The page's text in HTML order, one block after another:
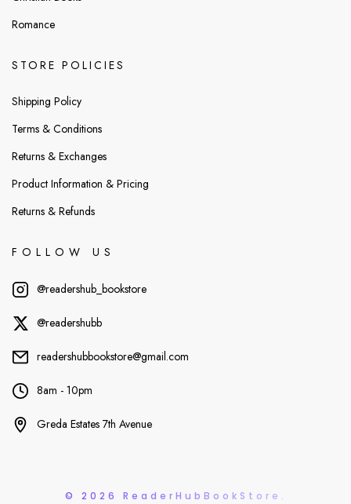
Romance
STORE POLICIES
Shipping Policy
Terms & Conditions
Returns & Exchanges
Product Information & Pricing
Returns & Refunds
FOLLOW US
@readershub_bookstore
@readershubb
readershubbookstore@gmail.com
8am - 10pm
Greda Estates 7th Avenue
© 2026 ReaderHubBookStore.